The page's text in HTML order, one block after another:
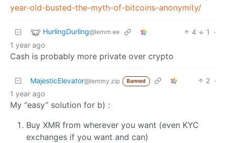
year-old-busted-the-myth-of-bitcoins-anonymity/
HurlingDurling@lemm.ee 4 1
·
1 year ago
Cash is probably more private over crypto
MajesticElevator@lemmy.zip Banned 2 ·
1 year ago
My “easy” solution for b) :
Buy XMR from wherever you want (even KYC
exchanges if you want and can)